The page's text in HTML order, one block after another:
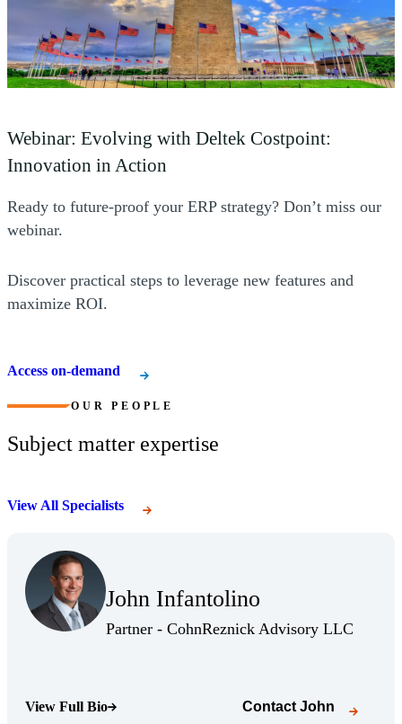
(Opens a new window)
Webinar: Evolving with Deltek Costpoint:
Innovation in Action
Ready to future-proof your ERP strategy? Don’t miss our
webinar.
Discover practical steps to leverage new features and
maximize ROI.
Access on-demand
OUR PEOPLE
Subject matter expertise
View All Specialists
John Infantolino
(Opens Bio page)
Partner - CohnReznick Advisory LLC
View Full Bio
(Opens Bio page) Contact John